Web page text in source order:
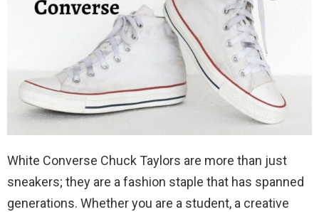
White Converse Chuck Taylors are more than just
sneakers; they are a fashion staple that has spanned
generations. Whether you are a student, a creative